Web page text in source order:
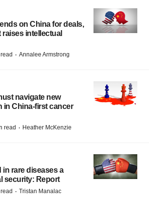
on China for deals,
raises intellectual
· Annalee Armstrong
navigate new
in China-first cancer
read · Heather McKenzie
in rare diseases a
security: Report
· Tristan Manalac